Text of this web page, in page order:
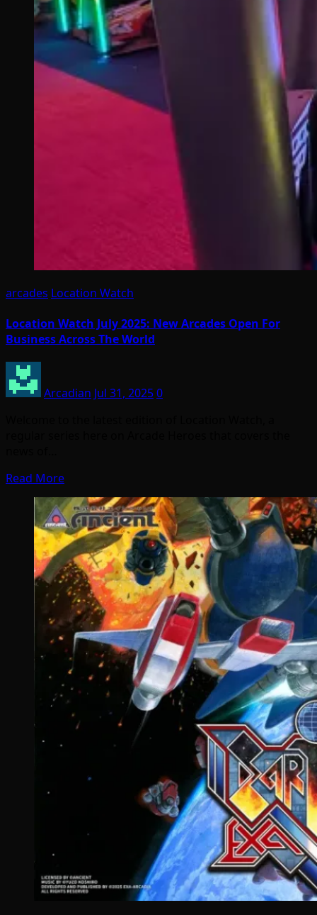
arcades Location Watch
Location Watch July 2025: New Arcades Open For
Business Across The World
Arcadian Jul 31, 20250
Read More